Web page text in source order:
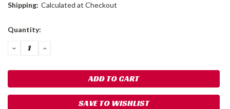
Shipping: Calculated at Checkout
Current
Quantity:
DECREASE
QUANTITY:
INCREASE
SAVE TO WISHLIST